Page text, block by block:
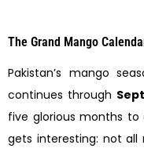
The Grand Mango
Pakistan’s mango
continues through
five glorious months to
gets interesting: not all